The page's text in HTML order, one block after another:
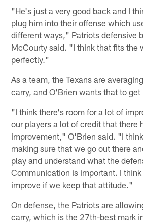
"He's just a very good back and I
plug him into their offense which
different ways," Patriots defensive
McCourty said. "I think that fits the
perfectly."
As a team, the Texans are
carry, and O'Brien wants that to get
"I think there's room for a lot of
our players a lot of credit that there
improvement," O'Brien said. "I
making sure that we go out there
play and understand what the
Communication is important. I
improve if we keep that attitude."
On defense, the Patriots are
carry, which is the 27th-best mark